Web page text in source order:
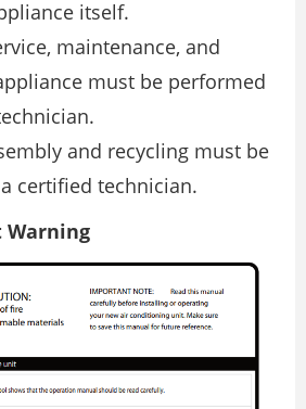
itself.
maintenance, and
must be performed
and recycling must be
certified technician.
Warning